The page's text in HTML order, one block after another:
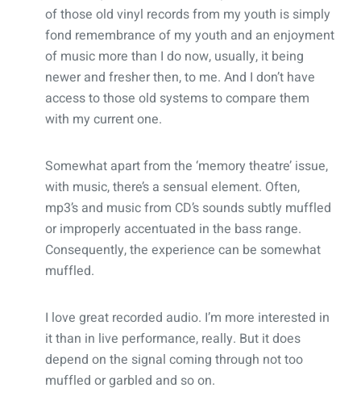
of those old vinyl records from my youth is simply
fond remembrance of my youth and an enjoyment
of music more than I do now, usually, it being
newer and fresher then, to me. And I don’t have
access to those old systems to compare them
with my current one.
Somewhat apart from the ‘memory theatre’ issue,
with music, there’s a sensual element. Often,
mp3’s and music from CD’s sounds subtly muffled
or improperly accentuated in the bass range.
Consequently, the experience can be somewhat
muffled.
I love great recorded audio. I’m more interested in
it than in live performance, really. But it does
depend on the signal coming through not too
muffled or garbled and so on.